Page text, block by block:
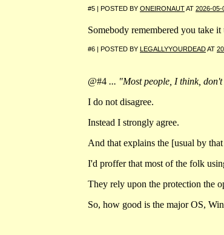
#5 | POSTED BY ONEIRONAUTAT 2026-05-
Somebody remembered you take it
#6 | POSTED BY LEGALLYYOURDEADAT
@#4 ... "Most people, I think,
I do not disagree.
Instead I strongly agree.
And that explains the [usual by
I'd proffer that most of the folk
They rely upon the protection the
So, how good is the major OS,